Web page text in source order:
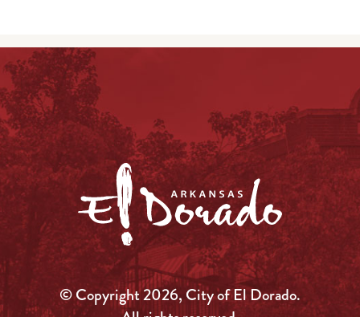
© Copyright 2026, City of El Dorado.